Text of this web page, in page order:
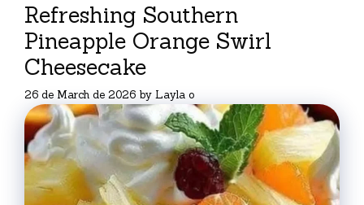
Refreshing Southern
Pineapple Orange Swirl
Cheesecake
26 de March de 2026 by Layla o